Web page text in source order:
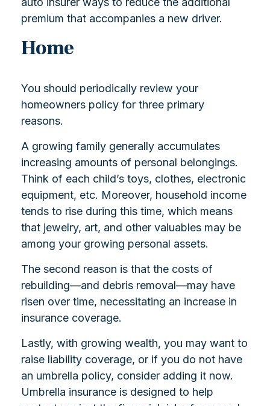
premium that accompanies a new driver.
Home
You should periodically review your
homeowners policy for three primary
reasons.
A growing family generally accumulates
increasing amounts of personal belongings.
Think of each child’s toys, clothes, electronic
equipment, etc. Moreover, household income
tends to rise during this time, which means
that jewelry, art, and other valuables may be
among your growing personal assets.
The second reason is that the costs of
rebuilding—and debris removal—may have
risen over time, necessitating an increase in
insurance coverage.
Lastly, with growing wealth, you may want to
raise liability coverage, or if you do not have
an umbrella policy, consider adding it now.
Umbrella insurance is designed to help